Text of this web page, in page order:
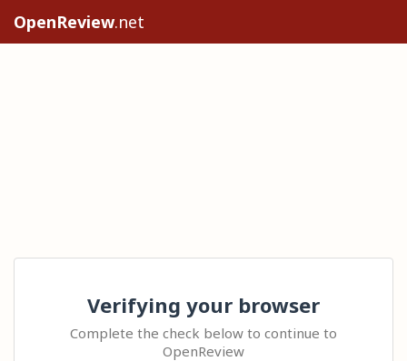
OpenReview.net
Verifying your browser
Complete the check below to continue to
OpenReview